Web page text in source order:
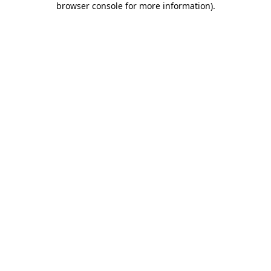
browser console for more information).